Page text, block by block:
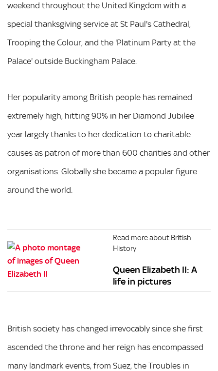
weekend throughout the United Kingdom with a
special thanksgiving service at St Paul's Cathedral,
Trooping the Colour, and the 'Platinum Party at the
Palace' outside Buckingham Palace.
Her popularity among British people has remained
extremely high, hitting 90% in her Diamond Jubilee
year largely thanks to her dedication to charitable
causes as patron of more than 600 charities and other
organisations. Globally she became a popular figure
around the world.
Read more about British
History
Queen Elizabeth II: A
life in pictures
British society has changed irrevocably since she first
ascended the throne and her reign has encompassed
many landmark events, from Suez, the Troubles in